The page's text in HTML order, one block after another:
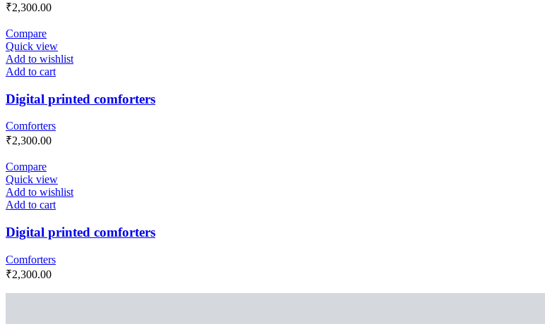
₹2,300.00
Compare
Quick view
Add to wishlist
Add to cart
Digital printed comforters
Comforters
₹2,300.00
Compare
Quick view
Add to wishlist
Add to cart
Digital printed comforters
Comforters
₹2,300.00